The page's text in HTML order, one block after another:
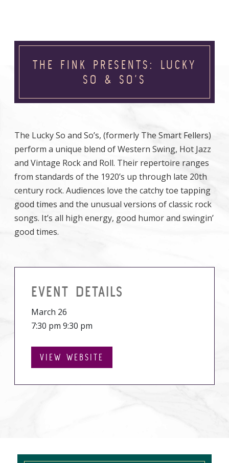
THE FINK PRESENTS: LUCKY
SO & SO’S
The Lucky So and So’s, (formerly The Smart Fellers)
perform a unique blend of Western Swing, Hot Jazz
and Vintage Rock and Roll. Their repertoire ranges
from standards of the 1920’s up through late 20th
century rock. Audiences love the catchy toe tapping
good times and the unusual versions of classic rock
songs. It’s all high energy, good humor and swingin’
good times.
EVENT DETAILS
March 26
7:30 pm 9:30 pm
VIEW WEBSITE